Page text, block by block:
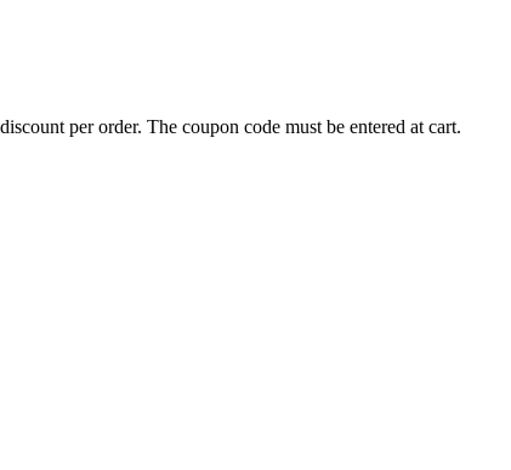
per order. The coupon code must be entered at cart.